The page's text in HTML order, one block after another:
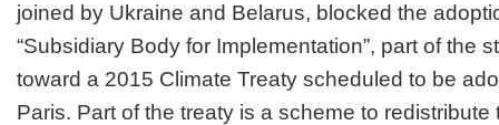
joined by Ukraine and Belarus, blocked the
“Subsidiary Body for Implementation”, part of the
toward a 2015 Climate Treaty scheduled to be
Paris. Part of the treaty is a scheme to redistribute